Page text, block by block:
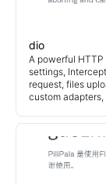
dio
A powerful
settings,
request, files
custom adapters,